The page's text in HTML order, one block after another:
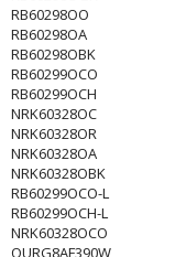
RB60298OO
RB60298OA
RB60298OBK
RB60299OCO
RB60299OCH
NRK60328OC
NRK60328OR
NRK60328OA
NRK60328OBK
RB60299OCO-L
RB60299OCH-L
NRK60328OCO
OURG8AF390W